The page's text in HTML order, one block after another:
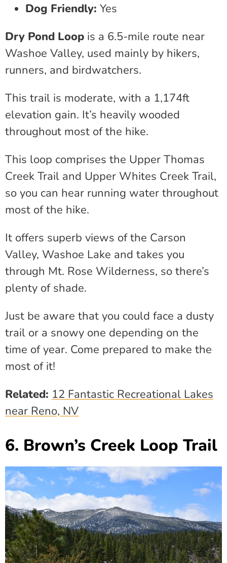
Dog Friendly: Yes
Dry Pond Loop is a 6.5-mile route near
Washoe Valley, used mainly by hikers,
runners, and birdwatchers.
This trail is moderate, with a 1,174ft
elevation gain. It’s heavily wooded
throughout most of the hike.
This loop comprises the Upper Thomas
Creek Trail and Upper Whites Creek Trail,
so you can hear running water throughout
most of the hike.
It offers superb views of the Carson
Valley, Washoe Lake and takes you
through Mt. Rose Wilderness, so there’s
plenty of shade.
Just be aware that you could face a dusty
trail or a snowy one depending on the
time of year. Come prepared to make the
most of it!
Related: 12 Fantastic Recreational Lakes
near Reno, NV
6. Brown’s Creek Loop Trail